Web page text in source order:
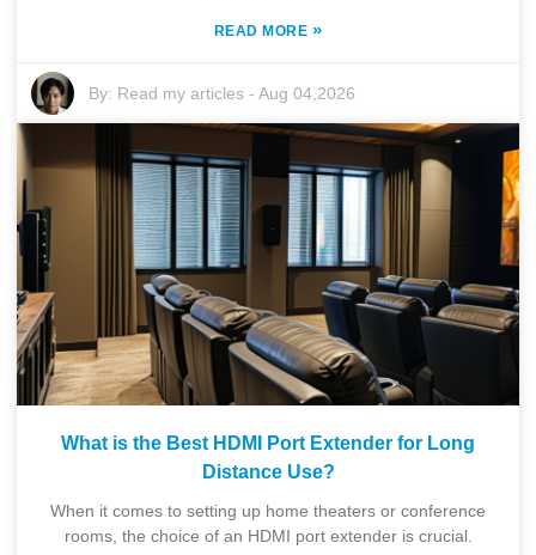
READ MORE »
By: Read my articles -Aug 04,2026
What is the Best HDMI Port Extender for Long
Distance Use?
When it comes to setting up home theaters or conference
rooms, the choice of an HDMI port extender is crucial.